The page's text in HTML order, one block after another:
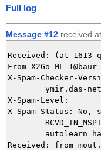
Full log
Message #12 received
Received: (at 1613-
From X2Go-ML-
X-Spam-Checker-
X-Spam-Level:
X-Spam-Status: No,
Received: from